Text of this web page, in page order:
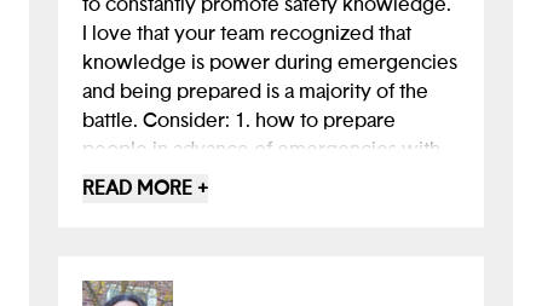
to constantly promote safety knowledge.
I love that your team recognized that
knowledge is power during emergencies
and being prepared is a majority of the
battle. Consider: 1. how to prepare
people in advance of emergencies with
your app - often people are too frantic to
already exist.
READ MORE +